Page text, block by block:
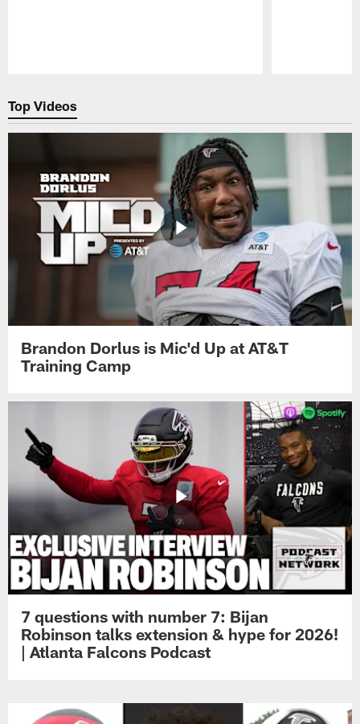
Top Videos
Brandon Dorlus is Mic'd Up at AT&T
Training Camp
7 questions with number 7: Bijan
Robinson talks extension & hype for 2026!
| Atlanta Falcons Podcast